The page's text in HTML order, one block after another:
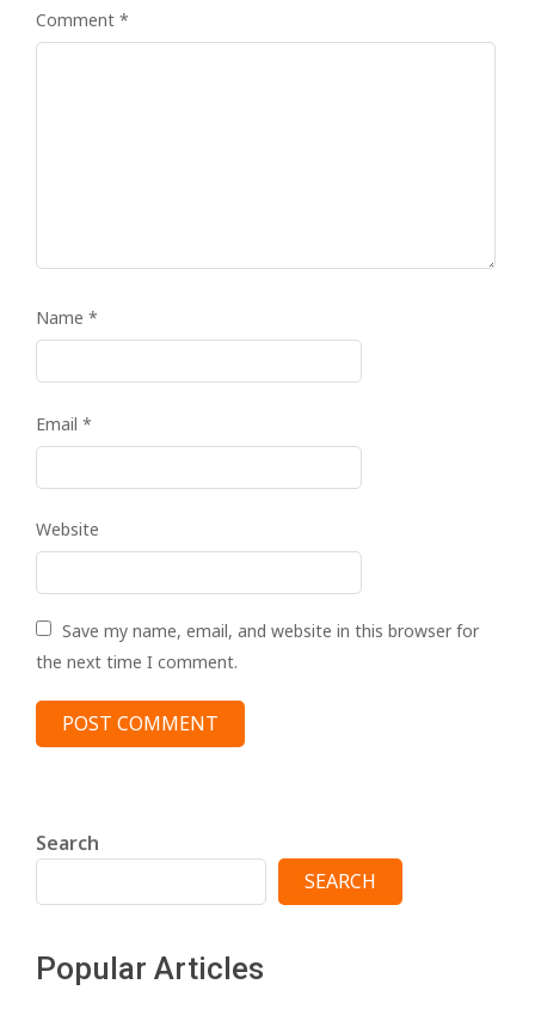
Comment *
Name *
Email *
Website
Save my name, email, and website in this browser for
the next time I comment.
Search
SEARCH
Popular Articles